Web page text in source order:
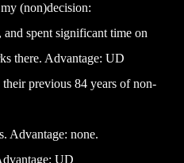
(non)decision:
spent significant time on
there. Advantage: UD
previous 84 years of non-
Advantage: none.
UD